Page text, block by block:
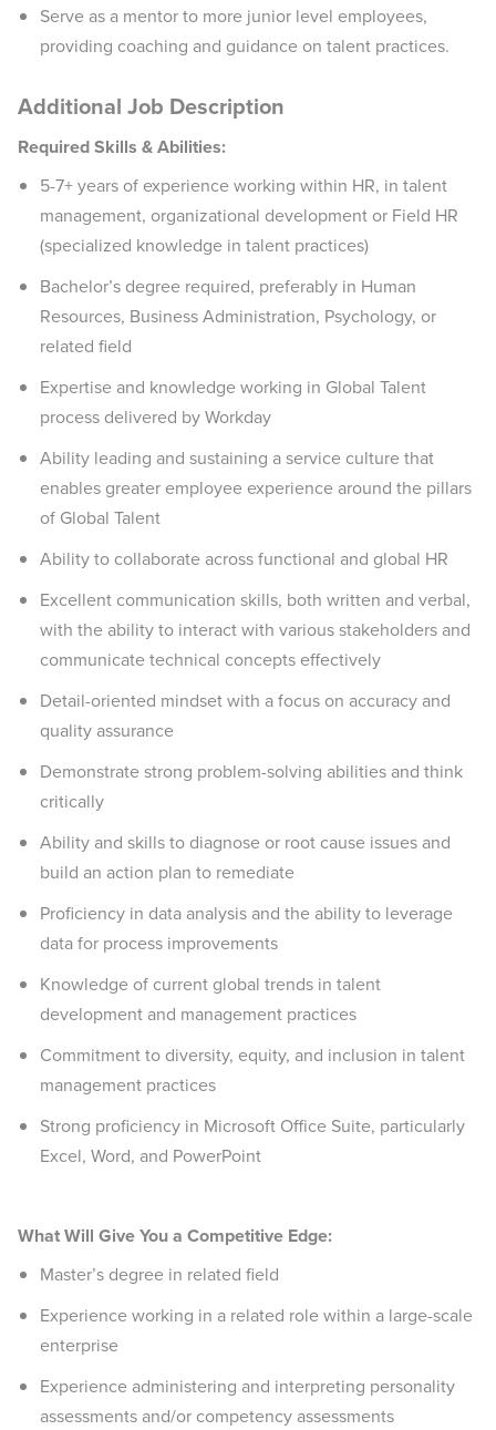
Serve as a mentor to more junior level employees,
providing coaching and guidance on talent practices.
Additional Job Description
Required Skills & Abilities:
5-7+ years of experience working within HR, in talent
management, organizational development or Field HR
(specialized knowledge in talent practices)
Bachelor’s degree required, preferably in Human
Resources, Business Administration, Psychology, or
related field
Expertise and knowledge working in Global Talent
process delivered by Workday
Ability leading and sustaining a service culture that
enables greater employee experience around the pillars
of Global Talent
Ability to collaborate across functional and global HR
Excellent communication skills, both written and verbal,
with the ability to interact with various stakeholders and
communicate technical concepts effectively
Detail-oriented mindset with a focus on accuracy and
quality assurance
Demonstrate strong problem-solving abilities and think
critically
Ability and skills to diagnose or root cause issues and
build an action plan to remediate
Proficiency in data analysis and the ability to leverage
data for process improvements
Knowledge of current global trends in talent
development and management practices
Commitment to diversity, equity, and inclusion in talent
management practices
Strong proficiency in Microsoft Office Suite, particularly
Excel, Word, and PowerPoint
What Will Give You a Competitive Edge:
Master’s degree in related field
Experience working in a related role within a large-scale
enterprise
Experience administering and interpreting personality
assessments and/or competency assessments